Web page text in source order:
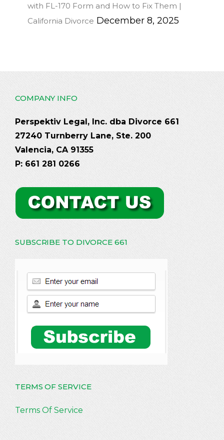
with FL-170 Form and How to Fix Them |
California Divorce December 8, 2025
COMPANY INFO
Perspektiv Legal, Inc. dba Divorce 661
27240 Turnberry Lane, Ste. 200
Valencia, CA 91355
P: 661 281 0266
SUBSCRIBE TO DIVORCE 661
TERMS OF SERVICE
Terms Of Service